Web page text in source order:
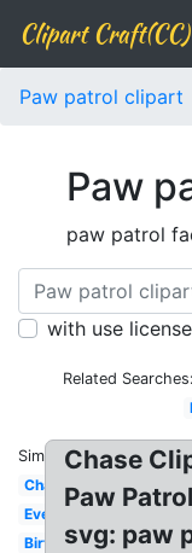
Clipart Craft(CC)
Paw patrol clipart
Paw
paw patrol
with use license
Related Searches:
Similar:
Chase
Everest
Birthday
Chase
Paw
svg: paw